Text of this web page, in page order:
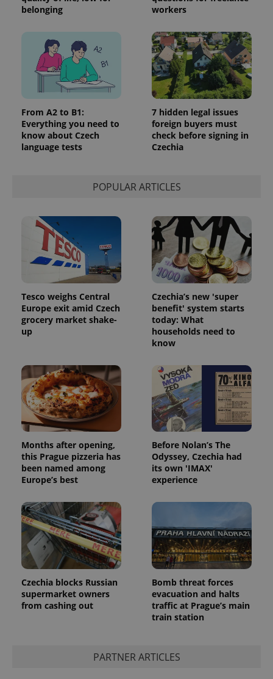
belonging
workers
From A2 to B1:
Everything you need to
know about Czech
language tests
7 hidden legal issues
foreign buyers must
check before signing in
Czechia
POPULAR ARTICLES
Tesco weighs Central
Europe exit amid Czech
grocery market shake-
up
Czechia’s new 'super
benefit' system starts
today: What
households need to
know
Months after opening,
this Prague pizzeria has
been named among
Europe’s best
Before Nolan’s The
Odyssey, Czechia had
its own 'IMAX'
experience
Czechia blocks Russian
supermarket owners
from cashing out
Bomb threat forces
evacuation and halts
traffic at Prague’s main
train station
PARTNER ARTICLES
ex_polls .expats.cz
^eps_[0-9]+$ .expats.cz
CookieScript
Google
Privacy Policy